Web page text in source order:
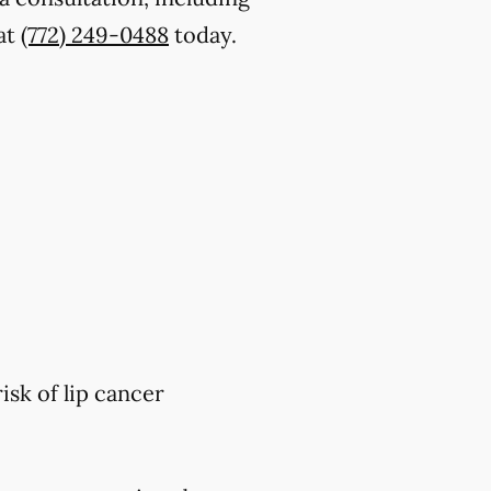
(772) 249-0488 today.
of lip cancer